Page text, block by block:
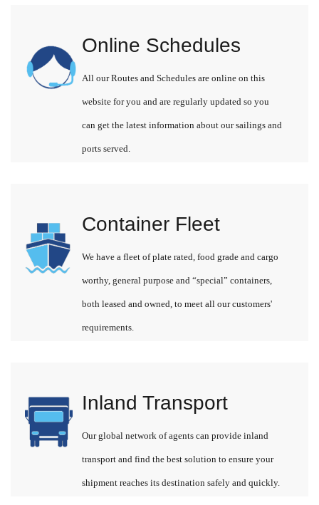
Online Schedules
All our Routes and Schedules are online on this
website for you and are regularly updated so you
can get the latest information about our sailings and
ports served.
Container Fleet
We have a fleet of plate rated, food grade and cargo
worthy, general purpose and “special” containers,
both leased and owned, to meet all our customers'
requirements.
Inland Transport
Our global network of agents can provide inland
transport and find the best solution to ensure your
shipment reaches its destination safely and quickly.